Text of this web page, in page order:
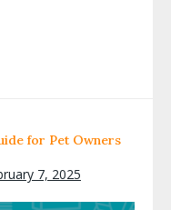
for Pet Owners
7, 2025